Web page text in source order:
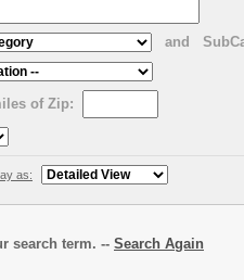
and
of Zip:
as:
search term. -- Search Again